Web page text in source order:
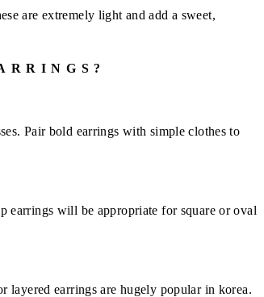
are extremely light and add a sweet,
Pair bold earrings with simple clothes to
earrings will be appropriate for square or oval
layered earrings are hugely popular in korea.